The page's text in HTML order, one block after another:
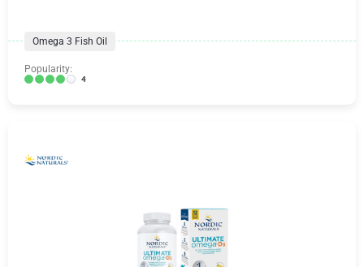
Omega 3 Fish Oil
Popularity:
4